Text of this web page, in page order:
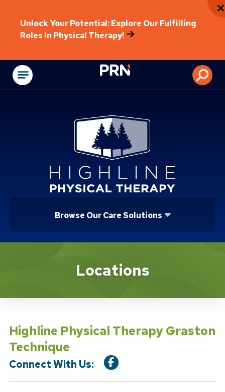
Unlock Your Potential: Explore Our Fulfilling
Roles In Physical Therapy!
Physical
Browse Our Care Solutions
Location ServiceLocations
Highline Physical Therapy Graston
Technique
Connect With Us: